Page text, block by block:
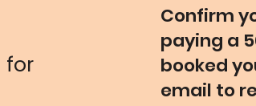
for
Confirm
paying a
booked
email to